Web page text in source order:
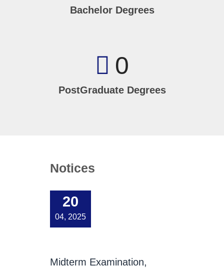
Bachelor Degrees
0
PostGraduate Degrees
Notices
20
04, 2025
Midterm Examination,